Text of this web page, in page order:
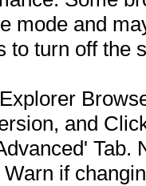
mode and
to turn off the
and
Tab.
if